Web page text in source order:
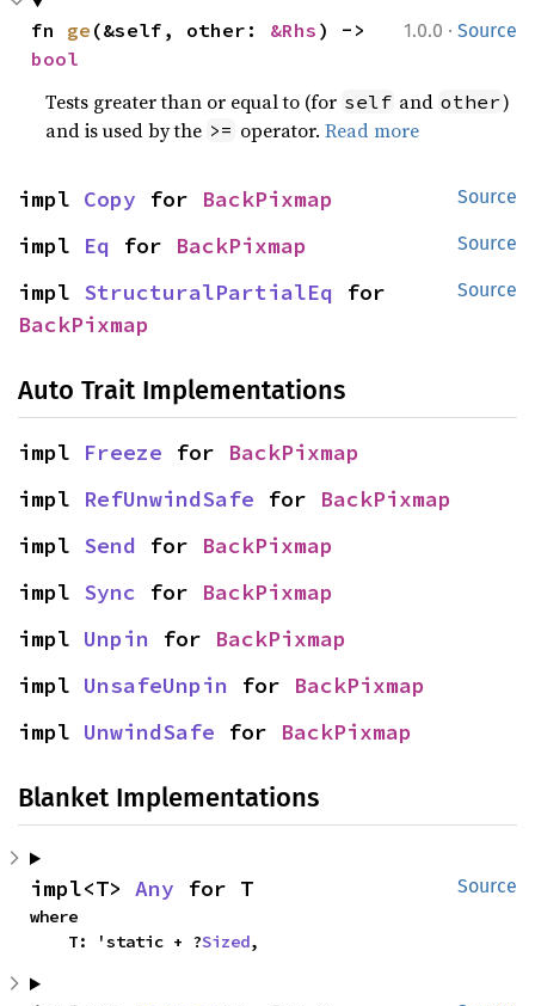
1.0.0 · Source
fn ge (&self, other: &Rhs
bool
Tests greater than or equal to (for self and other)
and is used by the >= operator.Read more
Source
impl Copy for BackPixmap
Source
impl Eq for BackPixmap
Source
impl StructuralPartialEq
BackPixmap
Auto Trait Implementations
impl Freeze for BackPixmap
impl RefUnwindSafe for BackPixmap
impl Send for BackPixmap
impl Sync for BackPixmap
impl Unpin for BackPixmap
impl UnsafeUnpin for BackPixmap
impl UnwindSafe for BackPixmap
Blanket Implementations
Source
impl<T> Any for T
where
    T: 'static + ?
Sized,